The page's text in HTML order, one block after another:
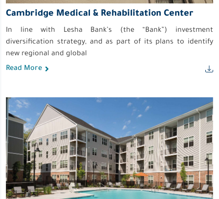
Cambridge Medical & Rehabilitation Center
In line with Lesha Bank’s (the “Bank”) investment
diversification strategy, and as part of its plans to identify
new regional and global
Read More